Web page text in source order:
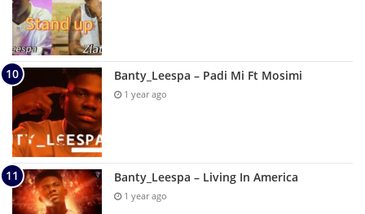
Banty_Leespa – Padi Mi Ft Mosimi
1 year ago
Banty_Leespa – Living In America
1 year ago